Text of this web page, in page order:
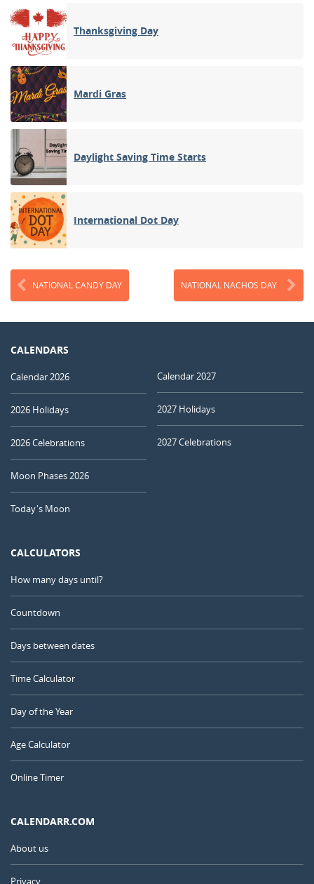
Thanksgiving Day
Mardi Gras
Daylight Saving Time Starts
International Dot Day
NATIONAL CANDY DAY NATIONAL NACHOS DAY
CALENDARS
Calendar 2026
2026 Holidays
2026 Celebrations
Moon Phases 2026
Today's Moon
Calendar 2027
2027 Holidays
2027 Celebrations
CALCULATORS
How many days until?
Countdown
Days between dates
Time Calculator
Day of the Year
Age Calculator
Online Timer
CALENDARR.COM
About us
Privacy